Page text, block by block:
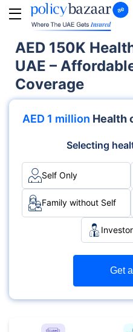
AED 150K
UAE –
Coverage
AED 1 million Health
Selecting
Self Only
Family without Self
Investor
Get